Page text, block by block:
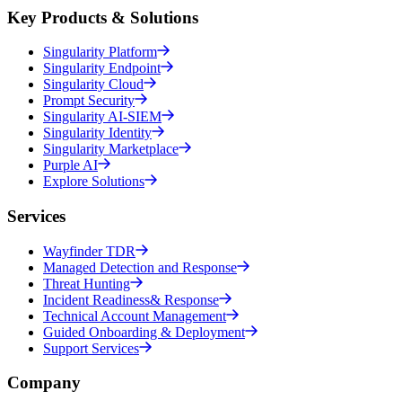
Key Products & Solutions
Singularity Platform
Singularity Endpoint
Singularity Cloud
Prompt Security
Singularity AI-SIEM
Singularity Identity
Singularity Marketplace
Purple AI
Explore Solutions
Services
Wayfinder TDR
Managed Detection and Response
Threat Hunting
Incident Readiness& Response
Technical Account Management
Guided Onboarding & Deployment
Support Services
Company